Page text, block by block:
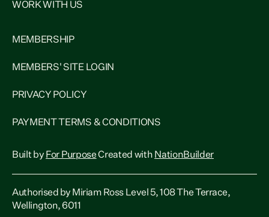
WORK WITH US
MEMBERSHIP
MEMBERS' SITE LOGIN
PRIVACY POLICY
PAYMENT TERMS & CONDITIONS
Built by For PurposeCreated with NationBuilder
Authorised by Miriam Ross Level 5, 108 The Terrace,
Wellington, 6011